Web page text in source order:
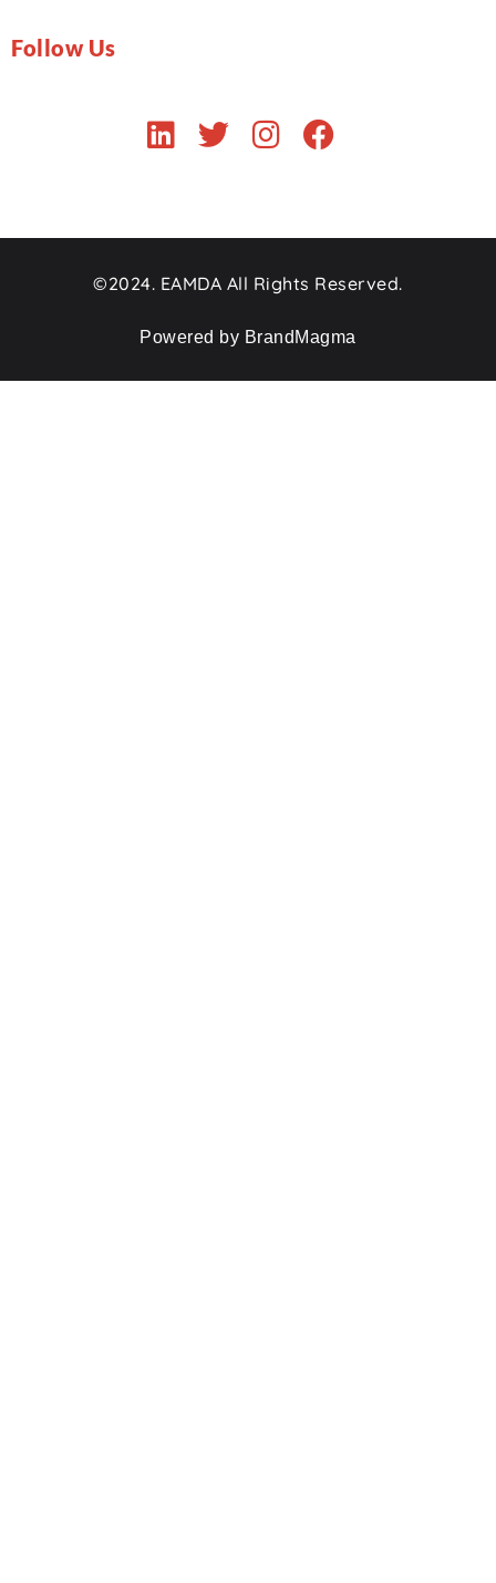
Follow Us
©2024. EAMDA All Rights Reserved.
Powered by BrandMagma